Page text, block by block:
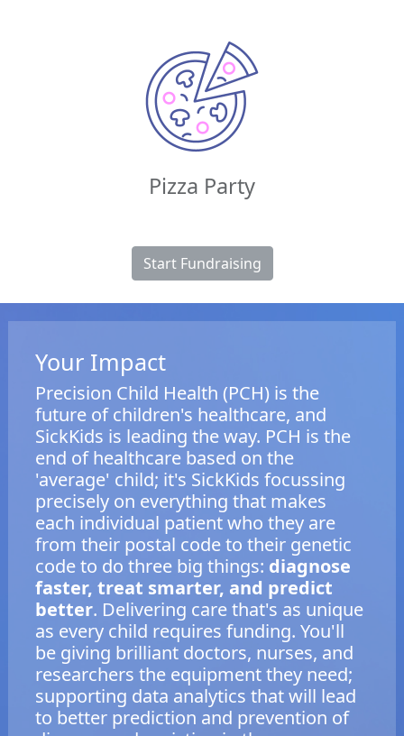
Pizza Party
Start Fundraising
Your Impact
Precision Child Health (PCH) is the
future of children's healthcare, and
SickKids is leading the way. PCH is the
end of healthcare based on the
'average' child; it's SickKids focussing
precisely on everything that makes
each individual patient who they are
from their postal code to their genetic
code to do three big things: diagnose
faster, treat smarter, and predict
better. Delivering care that's as unique
as every child requires funding. You'll
be giving brilliant doctors, nurses, and
researchers the equipment they need;
supporting data analytics that will lead
to better prediction and prevention of